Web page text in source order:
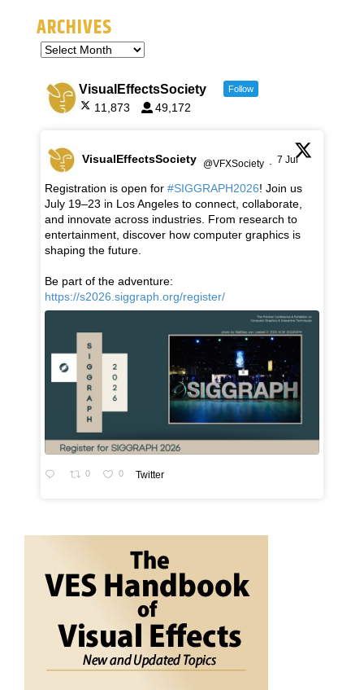
ARCHIVES
VisualEffectsSociety Follow
11,873 49,172
VisualEffectsSociety @VFXSociety · 7 Jul
Registration is open for #SIGGRAPH2026! Join us
July 19–23 in Los Angeles to connect, collaborate,
and innovate across industries. From research to
entertainment, discover how computer graphics is
shaping the future.
Be part of the adventure:
https://s2026.siggraph.org/register/
0 0 Twitter